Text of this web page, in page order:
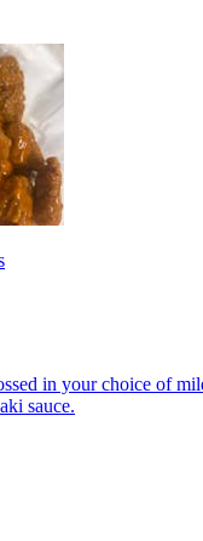
in your choice of
sauce.